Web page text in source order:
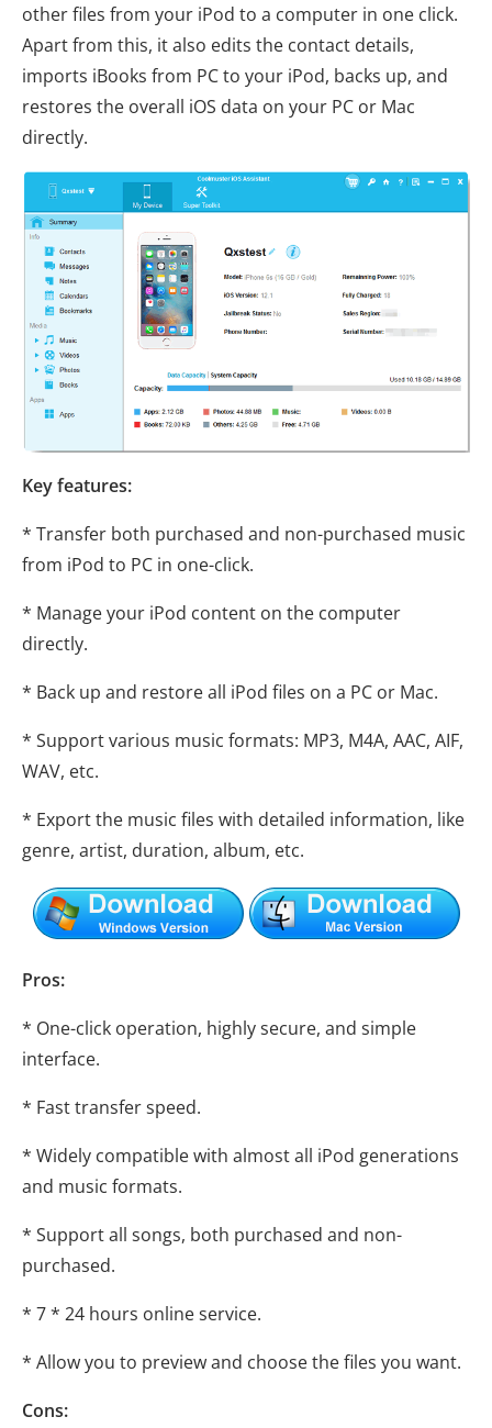
other files from your iPod to a computer in one click.
Apart from this, it also edits the contact details,
imports iBooks from PC to your iPod, backs up, and
restores the overall iOS data on your PC or Mac
directly.
Key features:
* Transfer both purchased and non-purchased music
from iPod to PC in one-click.
* Manage your iPod content on the computer
directly.
* Back up and restore all iPod files on a PC or Mac.
* Support various music formats: MP3, M4A, AAC, AIF,
WAV, etc.
* Export the music files with detailed information, like
genre, artist, duration, album, etc.
Pros:
* One-click operation, highly secure, and simple
interface.
* Fast transfer speed.
* Widely compatible with almost all iPod generations
and music formats.
* Support all songs, both purchased and non-
purchased.
* 7 * 24 hours online service.
* Allow you to preview and choose the files you want.
Cons: